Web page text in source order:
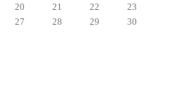
20 21 22
23
27 28 29
30